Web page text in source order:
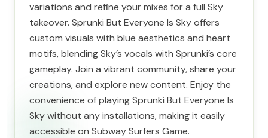
variations and refine your mixes for a full Sky
takeover. Sprunki But Everyone Is Sky offers
custom visuals with blue aesthetics and heart
motifs, blending Sky’s vocals with Sprunki’s core
gameplay. Join a vibrant community, share your
creations, and explore new content. Enjoy the
convenience of playing Sprunki But Everyone Is
Sky without any installations, making it easily
accessible on Subway Surfers Game.